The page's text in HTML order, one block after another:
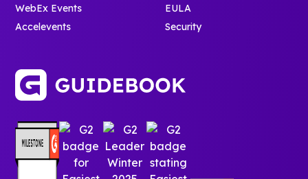
WebEx Events
Accelevents
EULA
Security